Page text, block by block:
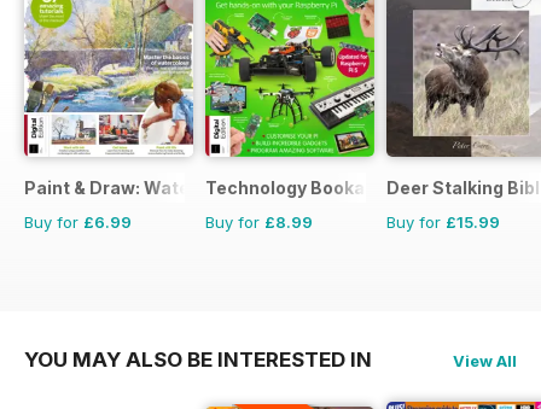
Paint & Draw: Watercolours
Buy for £6.99
Technology Bookazine
Buy for £8.99
Deer Stalking
Buy for £15.99
YOU MAY ALSO BE INTERESTED IN View All